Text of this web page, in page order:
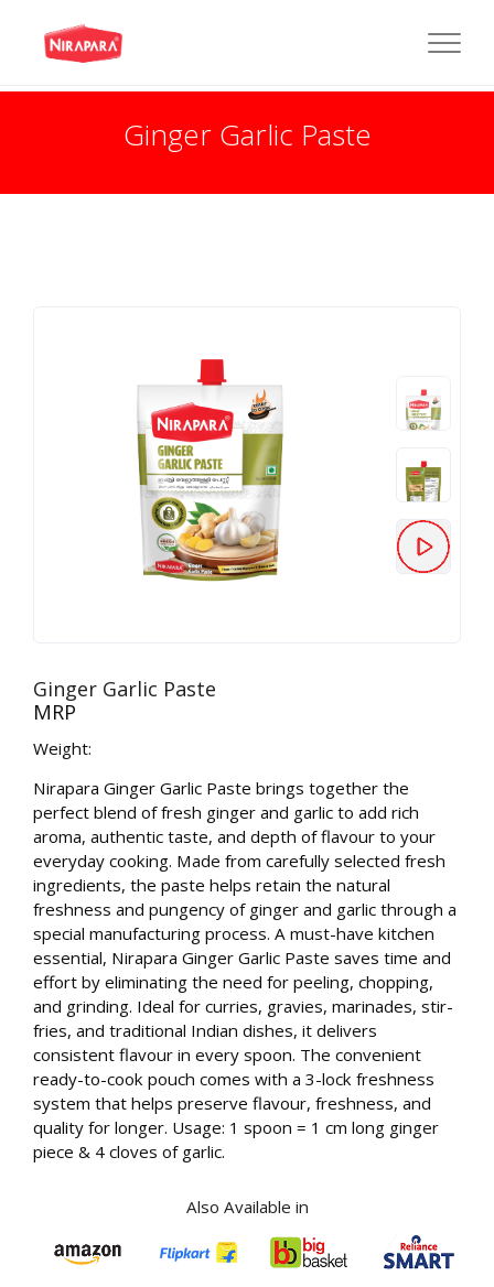
Ginger Garlic Paste
Ginger Garlic Paste
MRP
Weight:
Nirapara Ginger Garlic Paste brings together the
perfect blend of fresh ginger and garlic to add rich
aroma, authentic taste, and depth of flavour to your
everyday cooking. Made from carefully selected fresh
ingredients, the paste helps retain the natural
freshness and pungency of ginger and garlic through a
special manufacturing process. A must-have kitchen
essential, Nirapara Ginger Garlic Paste saves time and
effort by eliminating the need for peeling, chopping,
and grinding. Ideal for curries, gravies, marinades, stir-
fries, and traditional Indian dishes, it delivers
consistent flavour in every spoon. The convenient
ready-to-cook pouch comes with a 3-lock freshness
system that helps preserve flavour, freshness, and
quality for longer. Usage: 1 spoon = 1 cm long ginger
piece & 4 cloves of garlic.
Also Available in